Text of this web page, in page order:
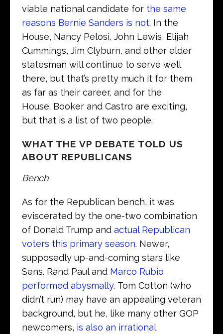
viable national candidate for the same
reasons Bernie Sanders is not. In the
House, Nancy Pelosi, John Lewis, Elijah
Cummings, Jim Clyburn, and other elder
statesman will continue to serve well
there, but that’s pretty much it for them
as far as their career, and for the
House. Booker and Castro are exciting,
but that is a list of two people.
WHAT THE VP DEBATE TOLD US
ABOUT REPUBLICANS
Bench
As for the Republican bench, it was
eviscerated by the one-two combination
of Donald Trump and actual Republican
voters this primary season. Newer,
supposedly up-and-coming stars like
Sens. Rand Paul and Marco Rubio
performed abysmally. Tom Cotton (who
didn’t run) may have an appealing veteran
background, but he, like many other GOP
newcomers, is also an irrational